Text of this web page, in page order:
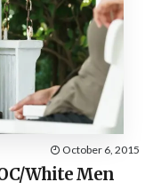
October 6, 2015
White Men